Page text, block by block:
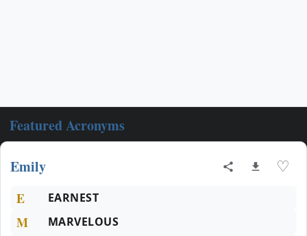
Featured Acronyms
Emily ♡
E EARNEST
M MARVELOUS